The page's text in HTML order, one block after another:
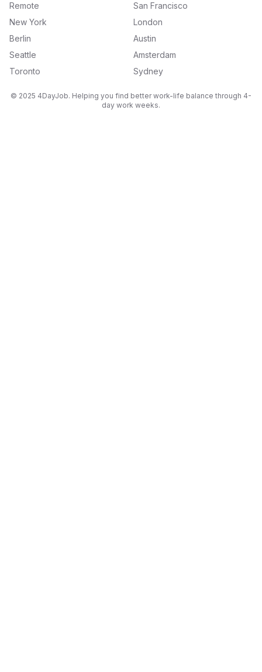
Remote
San Francisco
New York
London
Berlin
Austin
Seattle
Amsterdam
Toronto
Sydney
© 2025 4DayJob. Helping you find better work-life balance through 4-
day work weeks.